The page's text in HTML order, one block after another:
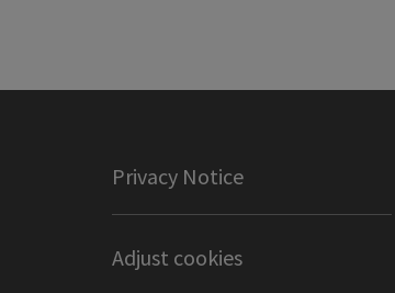
Privacy Notice
Adjust cookies